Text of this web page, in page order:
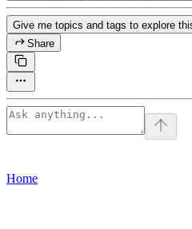
Give me topics and tags to explore
Share
Home